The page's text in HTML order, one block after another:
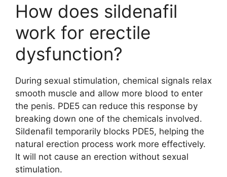
How does sildenafil
work for erectile
dysfunction?
During sexual stimulation, chemical signals relax
smooth muscle and allow more blood to enter
the penis. PDE5 can reduce this response by
breaking down one of the chemicals involved.
Sildenafil temporarily blocks PDE5, helping the
natural erection process work more effectively.
It will not cause an erection without sexual
stimulation.